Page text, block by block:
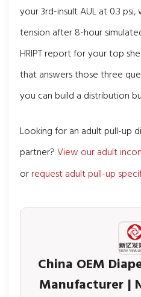
your 3rd-insult AUL at 0.3
tension after 8-hour
HRIPT report for your top
that answers those three
you can build a distribution
Looking for an adult pull-up
partner?View our adult
orrequest adult pull-up
China OEM
Manufacturer |